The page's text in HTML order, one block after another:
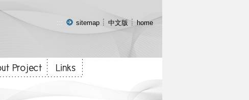
::: sitemap 中文版 home